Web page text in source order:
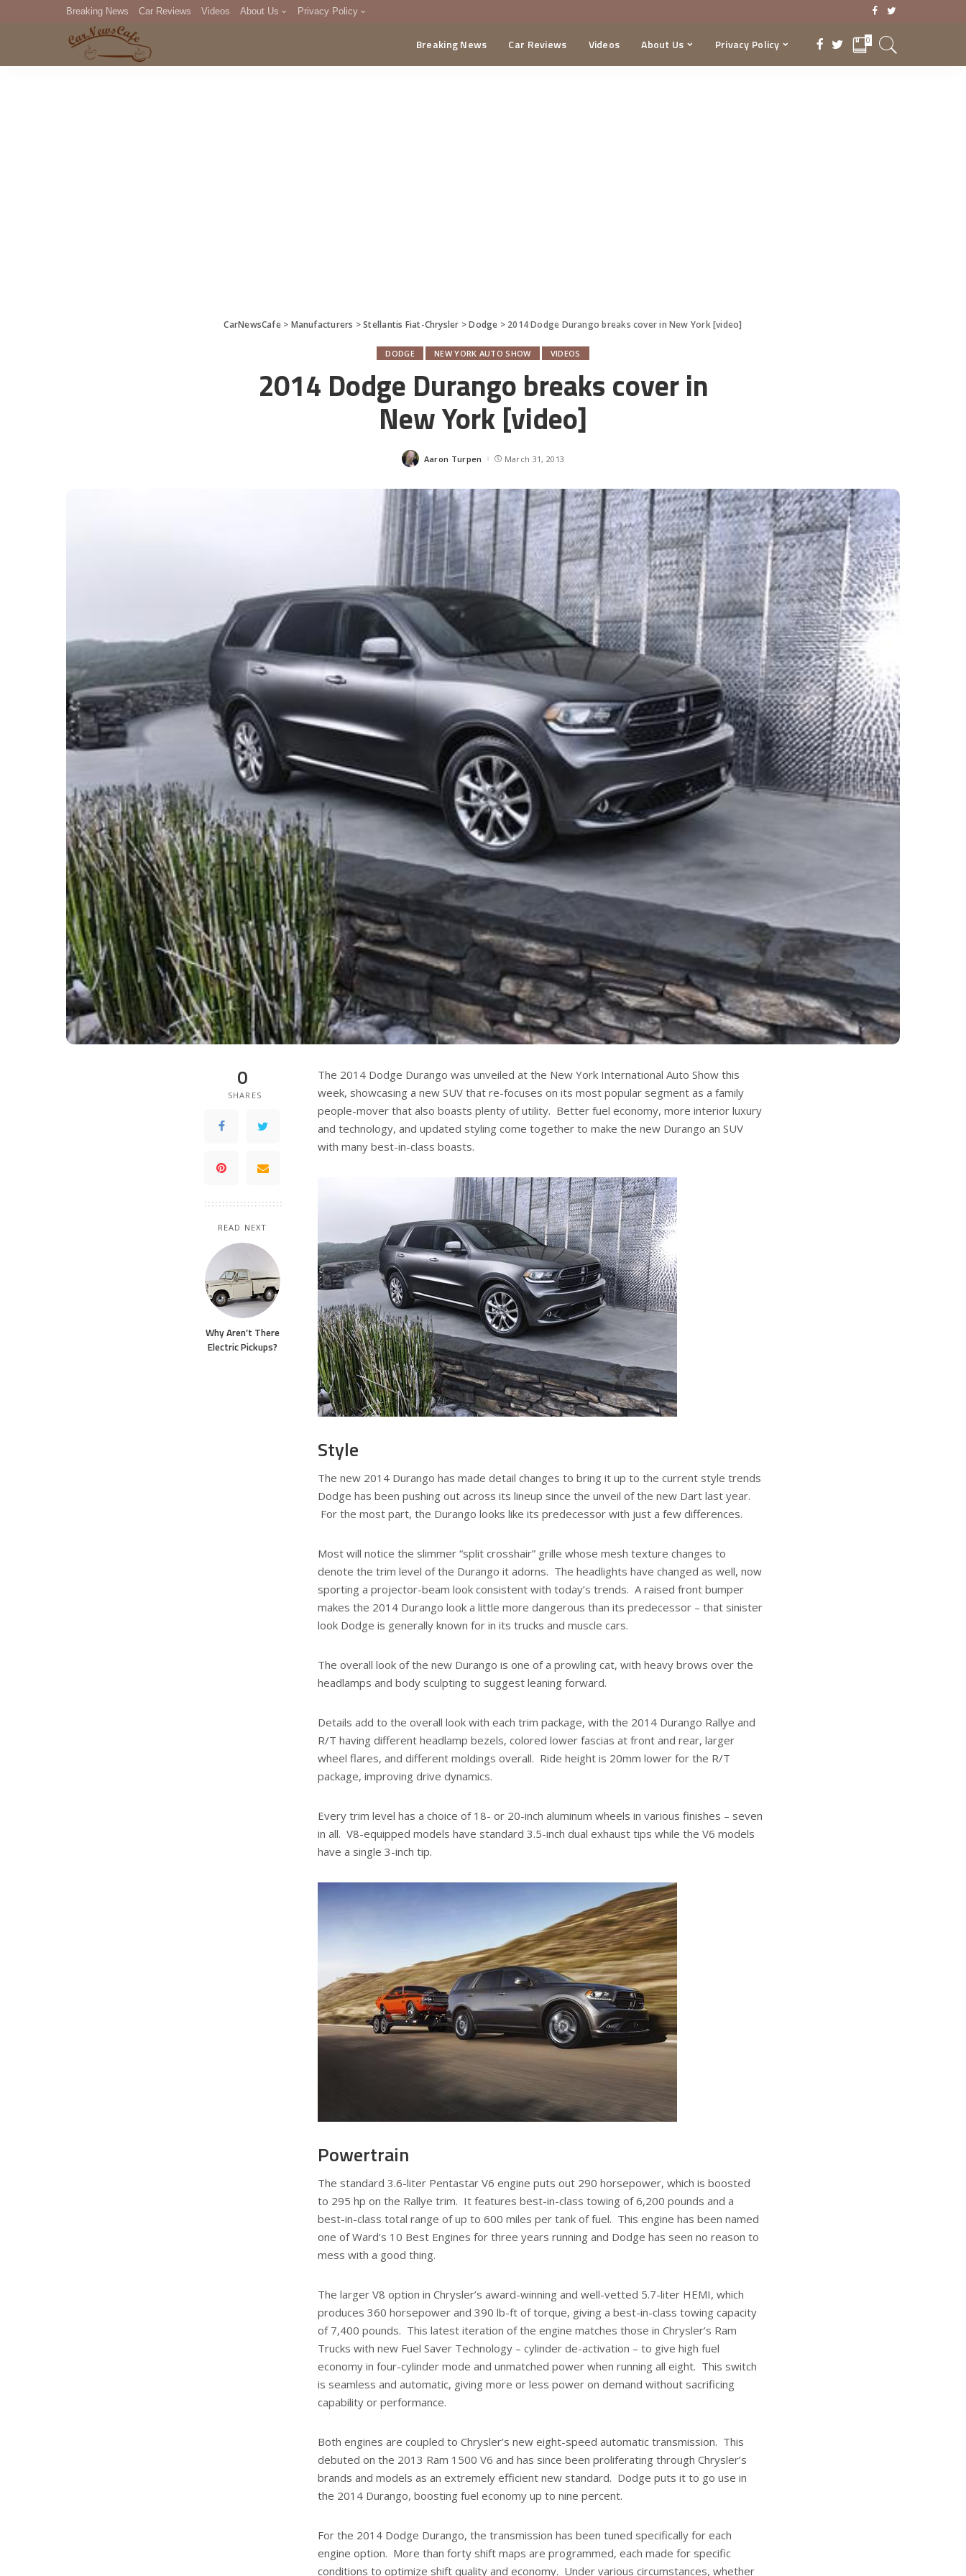
Breaking News Car Reviews Videos About Us Privacy Policy
DMCA
Breaking News Car Reviews Videos About Us Privacy Policy 0
CarNewsCafe> Manufacturers >Stellantis Fiat-Chrysler >Dodge > 2014 Dodge Durango breaks cover in New York [video]
DODGE NEW YORK AUTO SHOW VIDEOS
2014 Dodge Durango breaks cover in
New York [video]
Posted
Aaron Turpen March 31, 2013
0
SHARES
READ NEXT
Why Aren’t There
Electric Pickups?
The 2014 Dodge Durango was unveiled at the New York International Auto Show this
week, showcasing a new SUV that re-focuses on its most popular segment as a family
people-mover that also boasts plenty of utility. Better fuel economy, more interior luxury
and technology, and updated styling come together to make the new Durango an SUV
with many best-in-class boasts.
Style
The new 2014 Durango has made detail changes to bring it up to the current style trends
Dodge has been pushing out across its lineup since the unveil of the new Dart last year.
For the most part, the Durango looks like its predecessor with just a few differences.
Most will notice the slimmer “split crosshair” grille whose mesh texture changes to
denote the trim level of the Durango it adorns. The headlights have changed as well, now
sporting a projector-beam look consistent with today’s trends. A raised front bumper
makes the 2014 Durango look a little more dangerous than its predecessor – that sinister
look Dodge is generally known for in its trucks and muscle cars.
The overall look of the new Durango is one of a prowling cat, with heavy brows over the
headlamps and body sculpting to suggest leaning forward.
Details add to the overall look with each trim package, with the 2014 Durango Rallye and
R/T having different headlamp bezels, colored lower fascias at front and rear, larger
wheel flares, and different moldings overall. Ride height is 20mm lower for the R/T
package, improving drive dynamics.
Every trim level has a choice of 18- or 20-inch aluminum wheels in various finishes – seven
in all. V8-equipped models have standard 3.5-inch dual exhaust tips while the V6 models
have a single 3-inch tip.
Powertrain
The standard 3.6-liter Pentastar V6 engine puts out 290 horsepower, which is boosted
to 295 hp on the Rallye trim. It features best-in-class towing of 6,200 pounds and a
best-in-class total range of up to 600 miles per tank of fuel. This engine has been named
one of Ward’s 10 Best Engines for three years running and Dodge has seen no reason to
mess with a good thing.
The larger V8 option in Chrysler’s award-winning and well-vetted 5.7-liter HEMI, which
produces 360 horsepower and 390 lb-ft of torque, giving a best-in-class towing capacity
of 7,400 pounds. This latest iteration of the engine matches those in Chrysler’s Ram
Trucks with new Fuel Saver Technology – cylinder de-activation – to give high fuel
economy in four-cylinder mode and unmatched power when running all eight. This switch
is seamless and automatic, giving more or less power on demand without sacrificing
capability or performance.
Both engines are coupled to Chrysler’s new eight-speed automatic transmission. This
debuted on the 2013 Ram 1500 V6 and has since been proliferating through Chrysler’s
brands and models as an extremely efficient new standard. Dodge puts it to go use in
the 2014 Durango, boosting fuel economy up to nine percent.
For the 2014 Dodge Durango, the transmission has been tuned specifically for each
engine option. More than forty shift maps are programmed, each made for specific
conditions to optimize shift quality and economy. Under various circumstances, whether